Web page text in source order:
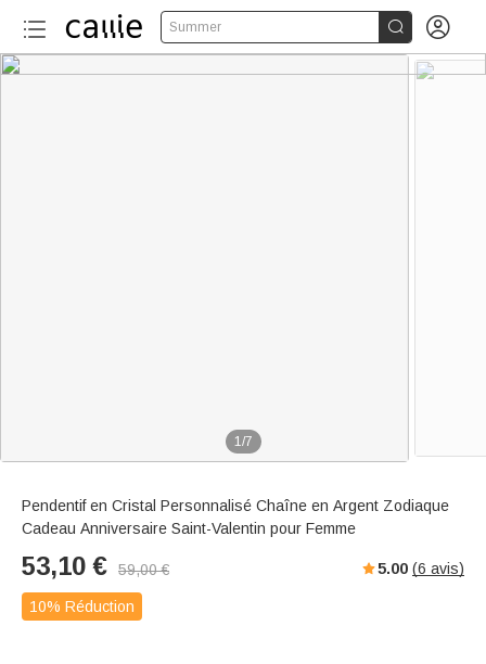
Summer  
1/7
Pendentif en Cristal Personnalisé Chaîne en Argent Zodiaque
Cadeau Anniversaire Saint-Valentin pour Femme
53,10 € 59,00€ 5.00 (6 avis)
10% Réduction